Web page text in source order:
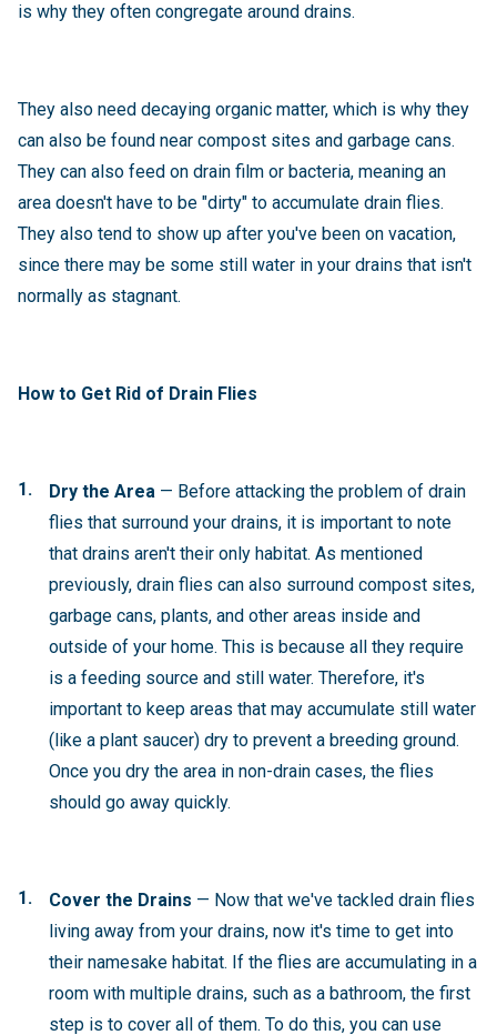
is why they often congregate around drains.
They also need decaying organic matter, which is why they
can also be found near compost sites and garbage cans.
They can also feed on drain film or bacteria, meaning an
area doesn't have to be "dirty" to accumulate drain flies.
They also tend to show up after you've been on vacation,
since there may be some still water in your drains that isn't
normally as stagnant.
How to Get Rid of Drain Flies
Dry the Area — Before attacking the problem of drain
flies that surround your drains, it is important to note
that drains aren't their only habitat. As mentioned
previously, drain flies can also surround compost sites,
garbage cans, plants, and other areas inside and
outside of your home. This is because all they require
is a feeding source and still water. Therefore, it's
important to keep areas that may accumulate still water
(like a plant saucer) dry to prevent a breeding ground.
Once you dry the area in non-drain cases, the flies
should go away quickly.
Cover the Drains — Now that we've tackled drain flies
living away from your drains, now it's time to get into
their namesake habitat. If the flies are accumulating in a
room with multiple drains, such as a bathroom, the first
step is to cover all of them. To do this, you can use